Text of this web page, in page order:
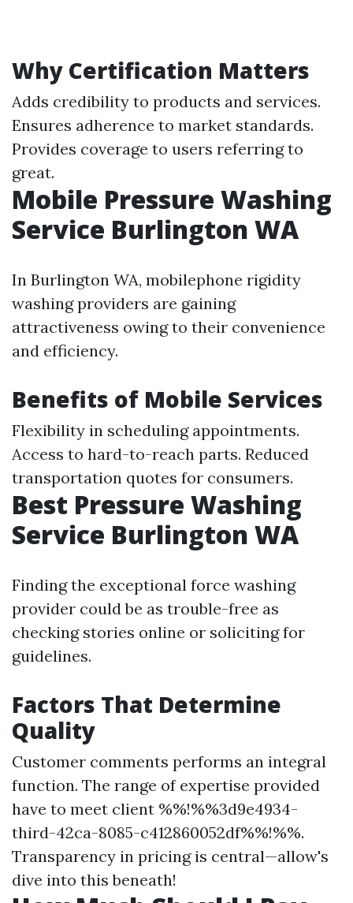
Why Certification Matters
Adds credibility to products and services.
Ensures adherence to market standards.
Provides coverage to users referring to
great.
Mobile Pressure Washing
Service Burlington WA
In Burlington WA, mobilephone rigidity
washing providers are gaining
attractiveness owing to their convenience
and efficiency.
Benefits of Mobile Services
Flexibility in scheduling appointments.
Access to hard-to-reach parts. Reduced
transportation quotes for consumers.
Best Pressure Washing
Service Burlington WA
Finding the exceptional force washing
provider could be as trouble-free as
checking stories online or soliciting for
guidelines.
Factors That Determine
Quality
Customer comments performs an integral
function. The range of expertise provided
have to meet client %%!%%3d9e4934-
third-42ca-8085-c412860052df%%!%%.
Transparency in pricing is central—allow's
dive into this beneath!